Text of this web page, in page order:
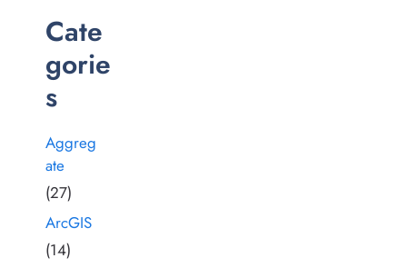
Cate
gorie
s
Aggreg
ate
(27)
ArcGIS
(14)